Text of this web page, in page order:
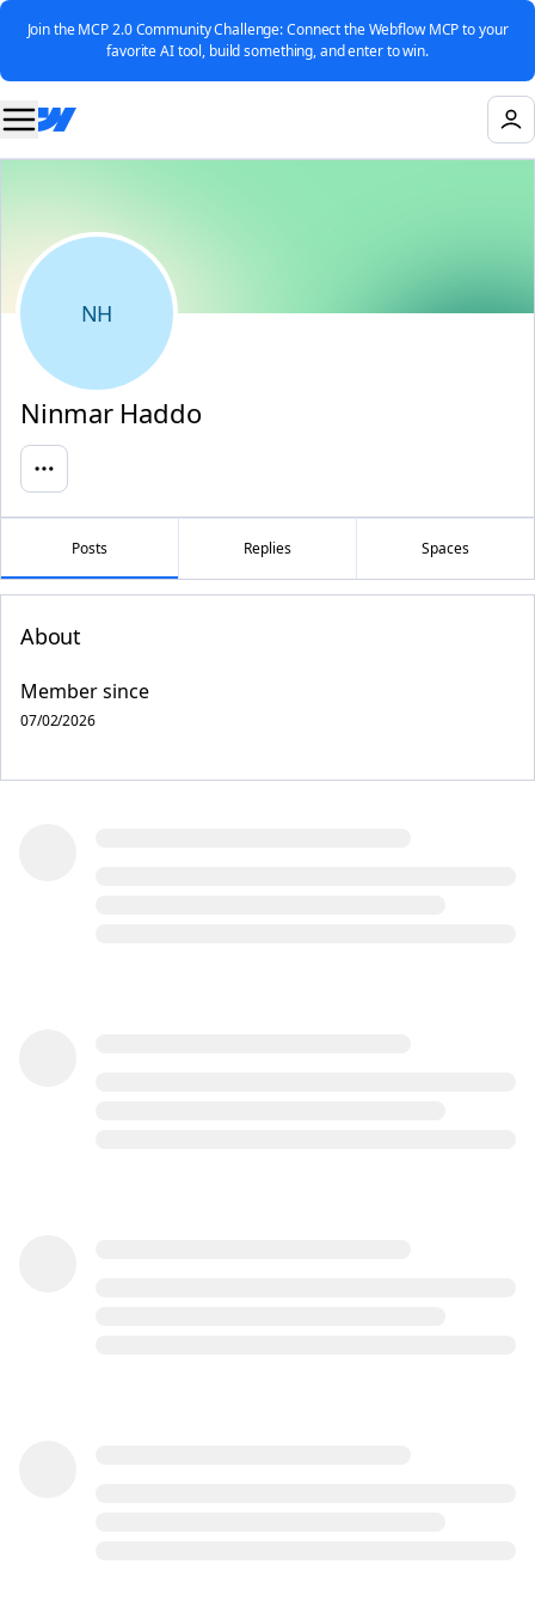
Join the MCP 2.0 Community Challenge: Connect the Webflow MCP to your
favorite AI tool, build something, and enter to win.
NH
Ninmar Haddo
Posts Replies Spaces
About
Member since
07/02/2026